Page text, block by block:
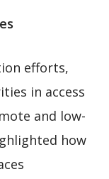
efforts,
in access
and low-
how